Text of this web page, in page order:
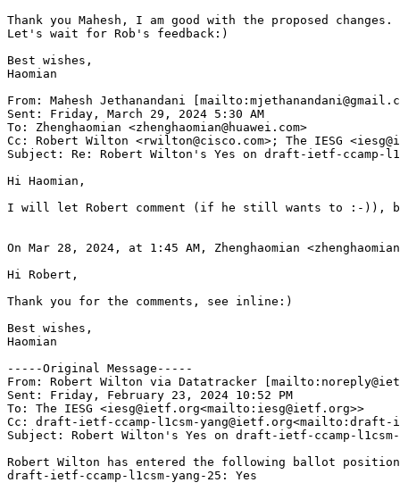
Thank you Mahesh, I am good with the proposed changes.
Let's wait for Rob's feedback:)
Best wishes,
Haomian
From: Mahesh Jethanandani
Sent: Friday, March 29, 2024 5:30 AM
To: Zhenghaomian <zhenghaomian@huawei.com>
Cc: Robert Wilton <rwilton@cisco.com>; The IESG
Subject: Re: Robert Wilton's Yes on draft-ietf-ccamp-
Hi Haomian,
I will let Robert comment (if he still wants to :-)),
On Mar 28, 2024, at 1:45 AM, Zhenghaomian
Hi Robert,
Thank you for the comments, see inline:)
Best wishes,
Haomian
-----Original Message-----
From: Robert Wilton via Datatracker
Sent: Friday, February 23, 2024 10:52 PM
To: The IESG <iesg@ietf.org<mailto:iesg@ietf.org>>
Cc: draft-ietf-ccamp-l1csm-yang@ietf.org<mailto:draft-
Subject: Robert Wilton's Yes on draft-ietf-ccamp-l1csm-
Robert Wilton has entered the following ballot
draft-ietf-ccamp-l1csm-yang-25: Yes